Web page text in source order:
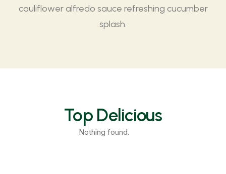
cauliflower alfredo sauce refreshing cucumber
splash.
Top Delicious
Nothing found.